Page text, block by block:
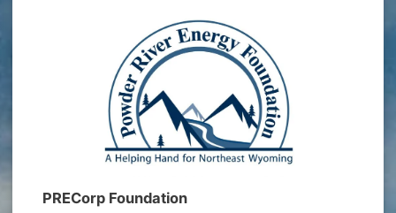
PRECorp Foundation